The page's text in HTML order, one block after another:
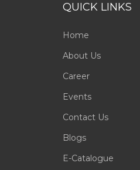
QUICK LINKS
Home
About Us
Career
Events
Contact Us
Blogs
E-Catalogue